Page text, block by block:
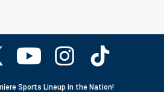
Sports Lineup in the Nation!